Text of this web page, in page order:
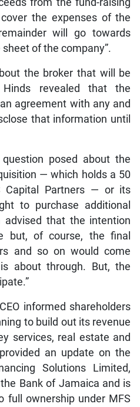
the expenses of the
will go towards
of the company”.
the broker that will be
revealed that the
agreement with any and
that information until
posed about the
— which holds a 50
Capital Partners — or its
to purchase additional
advised that the intention
but, of course, the final
and so on would come
about through. But, the
informed shareholders
to build out its revenue
services, real estate and
an update on the
Solutions Limited,
Bank of Jamaica and is
full ownership under MFS